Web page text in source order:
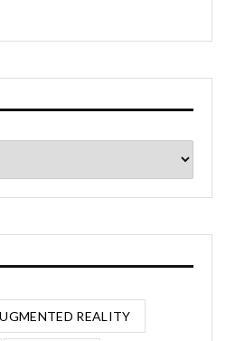
REALITY